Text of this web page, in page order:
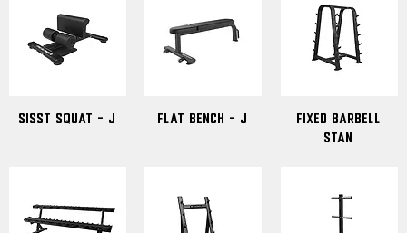
Sisst Squat - J Flat Bench - J
Fixed Barbell
Stan